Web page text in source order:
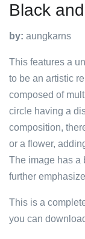
Black
by: aungkarns
This features a
to be an artistic
composed of
circle having a
composition,
or a flower,
The image has a
further
This is a
you can